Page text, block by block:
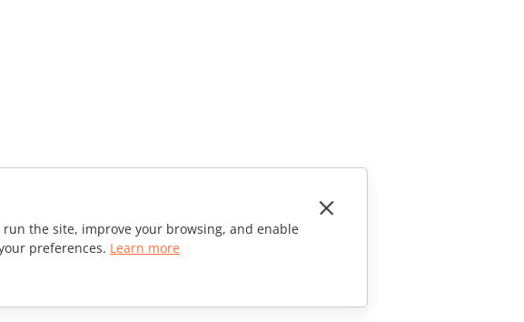
the site, improve your browsing, and enable
preferences. Learn more